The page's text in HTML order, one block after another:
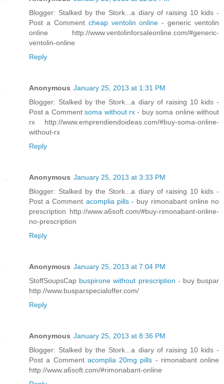
Blogger: Stalked by the Stork...a diary of raising 10 kids -
Post a Comment cheap ventolin online- generic ventolin
online http://www.ventolinforsaleonline.com/#generic-
ventolin-online
Reply
Anonymous January 25, 2013 at 1:31 PM
Blogger: Stalked by the Stork...a diary of raising 10 kids -
Post a Commentsoma without rx- buy soma online without
rx http://www.emprendiendoideas.com/#buy-soma-online-
without-rx
Reply
Anonymous January 25, 2013 at 3:33 PM
Blogger: Stalked by the Stork...a diary of raising 10 kids -
Post a Comment acomplia pills- buy rimonabant online no
prescription http://www.a6soft.com/#buy-rimonabant-online-
no-prescription
Reply
Anonymous January 25, 2013 at 7:04 PM
StoffSoupsCap buspirone without prescription - buy buspar
http://www.busparspecialoffer.com/
Reply
Anonymous January 25, 2013 at 8:36 PM
Blogger: Stalked by the Stork...a diary of raising 10 kids -
Post a Comment acomplia 20mg pills - rimonabant online
http://www.a6soft.com/#rimonabant-online